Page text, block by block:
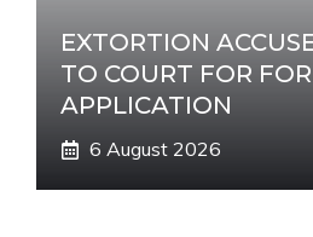
EXTORTION
TO COURT FOR
APPLICATION
6 August 2026